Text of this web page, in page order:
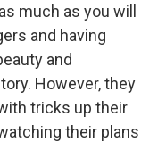
much as you will
and having
and
However, they
tricks up their
their plans